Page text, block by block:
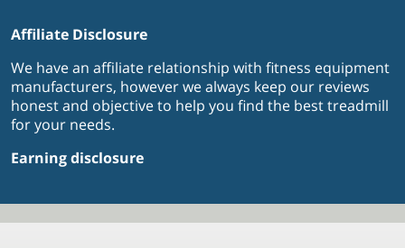
Affiliate Disclosure
We have an affiliate relationship with fitness equipment
manufacturers, however we always keep our reviews
honest and objective to help you find the best treadmill
for your needs.
Earning disclosure